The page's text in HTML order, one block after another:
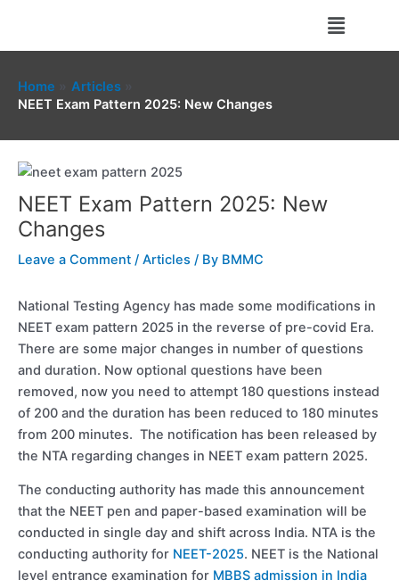
content
Menu
Home
Articles
NEET Exam Pattern 2025: New Changes
NEET Exam Pattern 2025: New
Changes
Leave a Comment / Articles / By BMMC
National Testing Agency has made some modifications in
NEET exam pattern 2025 in the reverse of pre-covid Era.
There are some major changes in number of questions
and duration. Now optional questions have been
removed, now you need to attempt 180 questions instead
of 200 and the duration has been reduced to 180 minutes
from 200 minutes. The notification has been released by
the NTA regarding changes in NEET exam pattern 2025.
The conducting authority has made this announcement
that the NEET pen and paper-based examination will be
conducted in single day and shift across India. NTA is the
conducting authority for NEET-2025. NEET is the National
level entrance examination for MBBS admission in India